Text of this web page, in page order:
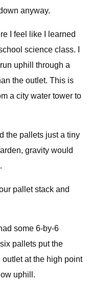
anyway.
I feel like I learned
science class. I
uphill through a
the outlet. This is
a city water tower to
the pallets just a tiny
gravity would
pallet stack and
some 6-by-6
pallets put the
at the high point
uphill.